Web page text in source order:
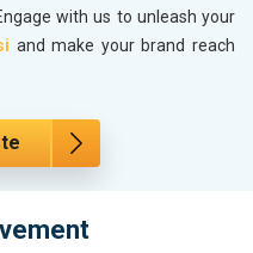
with us to unleash your
and make your brand reach